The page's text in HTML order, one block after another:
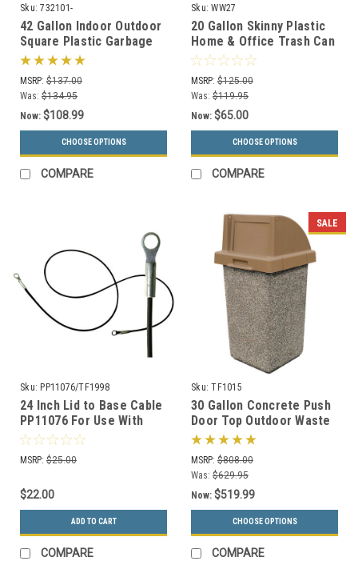
Sku: 732101-
42 Gallon Indoor Outdoor
Square Plastic Garbage
Can 732101 (6 Colors)
MSRP: $137.00
Was: $134.95
Now: $108.99
CHOOSE OPTIONS
COMPARE
Sku: WW27
20 Gallon Skinny Plastic
Home & Office Trash Can
or Recycling Bin (4
Colors)
MSRP: $125.00
Was: $119.95
Now: $65.00
CHOOSE OPTIONS
COMPARE
Sku: PP11076/TF1998
24 Inch Lid to Base Cable
PP11076 For Use With
Concrete Trash Cans
MSRP: $25.00
$22.00
ADD TO CART
COMPARE
SALE
Sku: TF1015
30 Gallon Concrete Push
Door Top Outdoor Waste
Container TF1015 (33
Color Options)
MSRP: $808.00
Was: $629.95
Now: $519.99
CHOOSE OPTIONS
COMPARE